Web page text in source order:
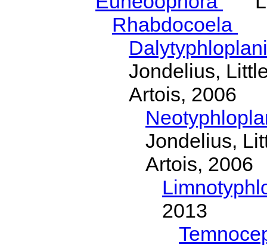
Rhabdocoela
Jondelius,
Artois, 2006
Jondelius,
Artois, 2006
2013